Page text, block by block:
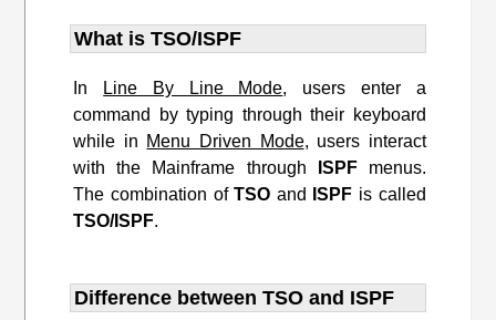
What is TSO/ISPF
In Line By Line Mode, users enter a
command by typing through their keyboard
while in Menu Driven Mode, users interact
with the Mainframe through
ISPFmenus.
The combination ofTSO and ISPF is called
TSO/ISPF.
Difference between TSO and ISPF